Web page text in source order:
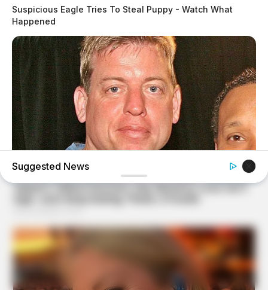
Suspicious Eagle Tries To Steal Puppy - Watch What
Happened
BUZZDAY
Troy Aikman's And His Lover Whom You'll Easily
Recognize
Suggested News